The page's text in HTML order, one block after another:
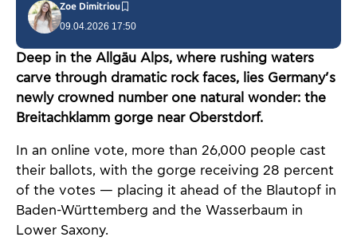
09.04.2026 17:50
Zoe Dimitriou
Deep in the Allgäu Alps, where rushing waters
carve through dramatic rock faces, lies Germany’s
newly crowned number one natural wonder: the
Breitachklamm gorge near Oberstdorf.
In an online vote, more than 26,000 people cast
their ballots, with the gorge receiving 28 percent
of the votes — placing it ahead of the Blautopf in
Baden-Württemberg and the Wasserbaum in
Lower Saxony.